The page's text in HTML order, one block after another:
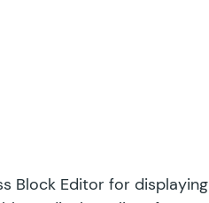
Block Editor for displaying